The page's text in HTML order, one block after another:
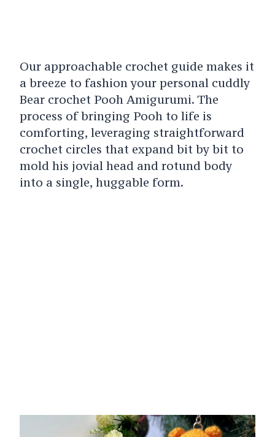
Our approachable crochet guide makes it
a breeze to fashion your personal cuddly
Bear crochet Pooh Amigurumi. The
process of bringing Pooh to life is
comforting, leveraging straightforward
crochet circles that expand bit by bit to
mold his jovial head and rotund body
into a single, huggable form.